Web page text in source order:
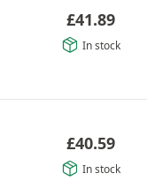
£41.89
In stock
£40.59
In stock